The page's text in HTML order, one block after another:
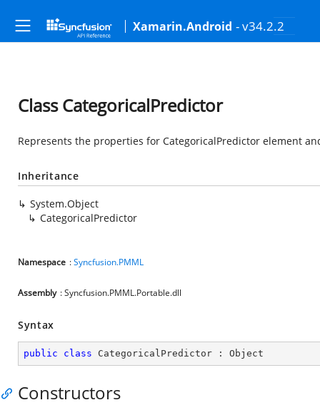
Xamarin.Android - v34.2.2
Class CategoricalPredictor
Represents the properties for CategoricalPredictor element
Inheritance
System.Object
CategoricalPredictor
Namespace :Syncfusion.PMML
Assembly : Syncfusion.PMML.Portable.dll
Syntax
public class CategoricalPredictor : Object
Constructors